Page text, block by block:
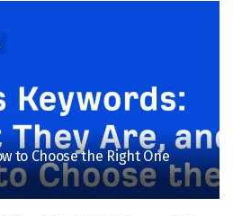
to Choose the Right One